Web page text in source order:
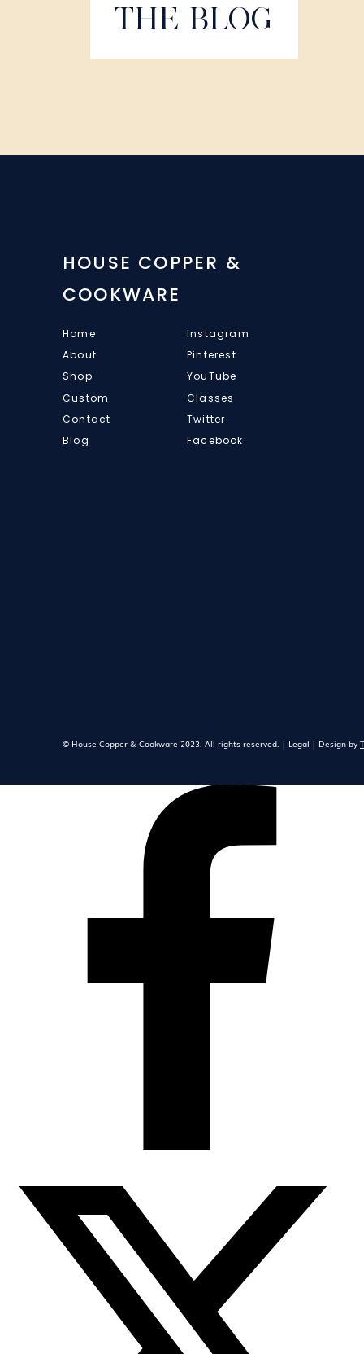
THE BLOG
HOUSE COPPER &
COOKWARE
Home
About
Shop
Contact
Custom
Blog
Instagram
Pinterest
YouTube
Twitter
Classes
Facebook
© House Copper & Cookware 2023. All rights reserved. | Legal | Design by